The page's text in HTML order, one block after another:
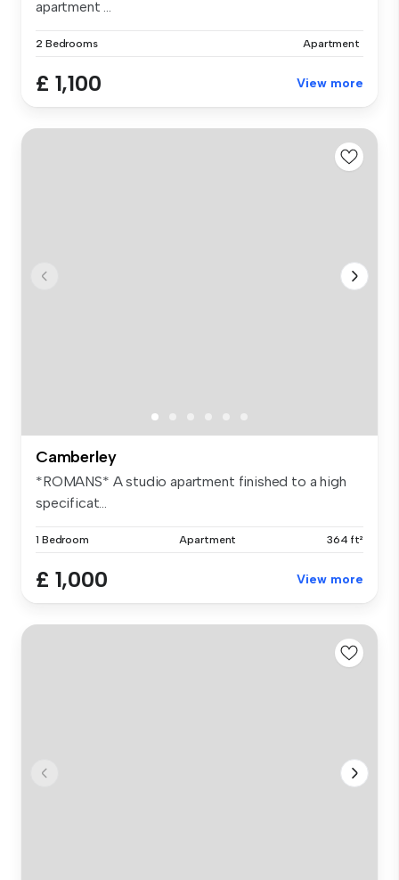
apartment ...
2 Bedrooms Apartment
£ 1,100 View more
Camberley
*ROMANS* A studio apartment finished to a high
specificat...
1 Bedroom Apartment 364 ft²
£ 1,000 View more